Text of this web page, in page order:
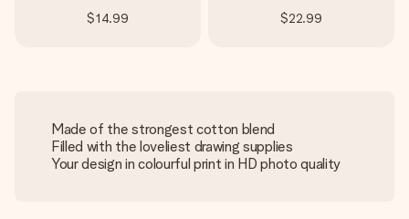
$14.99 $22.99
Made of the strongest cotton blend
Filled with the loveliest drawing supplies
Your design in colourful print in HD photo quality